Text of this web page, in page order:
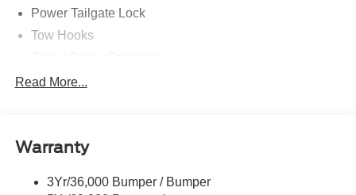
Power Tailgate Lock
Tow Hooks
Trailer Sway Control
Read More...
Warranty
3Yr/36,000 Bumper / Bumper